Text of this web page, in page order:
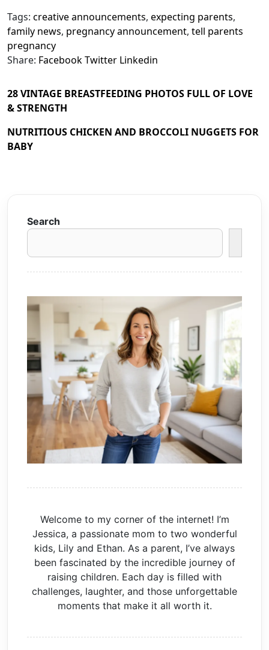
Tags: creative announcements, expecting parents,
family news, pregnancy announcement, tell parents
pregnancy
Share: FacebookTwitter Linkedin
28 VINTAGE BREASTFEEDING PHOTOS FULL OF LOVE
& STRENGTH
NUTRITIOUS CHICKEN AND BROCCOLI NUGGETS FOR
BABY
Search
Welcome to my corner of the internet! I’m
Jessica, a passionate mom to two wonderful
kids, Lily and Ethan. As a parent, I’ve always
been fascinated by the incredible journey of
raising children. Each day is filled with
challenges, laughter, and those unforgettable
moments that make it all worth it.